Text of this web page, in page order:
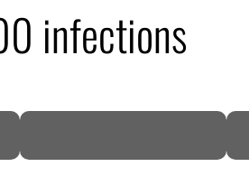
infections